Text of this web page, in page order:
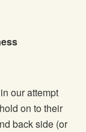
our attempt
on to their
back side (or